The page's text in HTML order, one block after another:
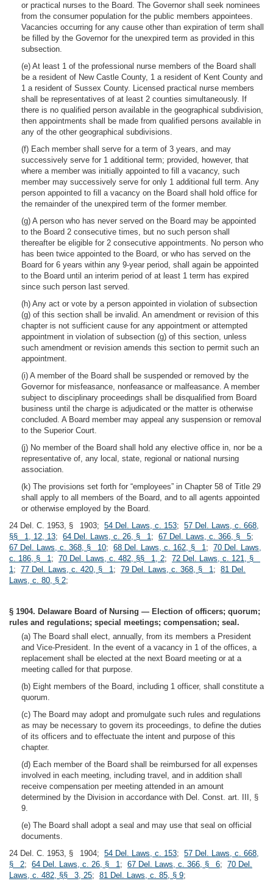
or practical nurses to the Board. The Governor shall seek nominees
from the consumer population for the public members appointees.
Vacancies occurring for any cause other than expiration of term shall
be filled by the Governor for the unexpired term as provided in this
subsection.
(e) At least 1 of the professional nurse members of the Board shall
be a resident of New Castle County, 1 a resident of Kent County and
1 a resident of Sussex County. Licensed practical nurse members
shall be representatives of at least 2 counties simultaneously. If
there is no qualified person available in the geographical subdivision,
then appointments shall be made from qualified persons available in
any of the other geographical subdivisions.
(f) Each member shall serve for a term of 3 years, and may
successively serve for 1 additional term; provided, however, that
where a member was initially appointed to fill a vacancy, such
member may successively serve for only 1 additional full term. Any
person appointed to fill a vacancy on the Board shall hold office for
the remainder of the unexpired term of the former member.
(g) A person who has never served on the Board may be appointed
to the Board 2 consecutive times, but no such person shall
thereafter be eligible for 2 consecutive appointments. No person who
has been twice appointed to the Board, or who has served on the
Board for 6 years within any 9-year period, shall again be appointed
to the Board until an interim period of at least 1 term has expired
since such person last served.
(h) Any act or vote by a person appointed in violation of subsection
(g) of this section shall be invalid. An amendment or revision of this
chapter is not sufficient cause for any appointment or attempted
appointment in violation of subsection (g) of this section, unless
such amendment or revision amends this section to permit such an
appointment.
(i) A member of the Board shall be suspended or removed by the
Governor for misfeasance, nonfeasance or malfeasance. A member
subject to disciplinary proceedings shall be disqualified from Board
business until the charge is adjudicated or the matter is otherwise
concluded. A Board member may appeal any suspension or removal
to the Superior Court.
(j) No member of the Board shall hold any elective office in, nor be a
representative of, any local, state, regional or national nursing
association.
(k) The provisions set forth for “employees” in Chapter 58 of Title 29
shall apply to all members of the Board, and to all agents appointed
or otherwise employed by the Board.
24 Del. C. 1953, § 1903; 54 Del. Laws, c. 153; 57 Del. Laws, c. 668,
§§ 1, 12, 13; 64 Del. Laws, c. 26, § 1; 67 Del. Laws, c. 366, § 5;
67 Del. Laws, c. 368, § 10; 68 Del. Laws, c. 162, § 1; 70 Del. Laws,
c. 186, § 1; 70 Del. Laws, c. 482, §§ 1, 2; 72 Del. Laws, c. 121, §
1; 77 Del. Laws, c. 420, § 1; 79 Del. Laws, c. 368, § 1; 81 Del.
Laws, c. 80, § 2;
§ 1904. Delaware Board of Nursing — Election of officers; quorum;
rules and regulations; special meetings; compensation; seal.
(a) The Board shall elect, annually, from its members a President
and Vice-President. In the event of a vacancy in 1 of the offices, a
replacement shall be elected at the next Board meeting or at a
meeting called for that purpose.
(b) Eight members of the Board, including 1 officer, shall constitute a
quorum.
(c) The Board may adopt and promulgate such rules and regulations
as may be necessary to govern its proceedings, to define the duties
of its officers and to effectuate the intent and purpose of this
chapter.
(d) Each member of the Board shall be reimbursed for all expenses
involved in each meeting, including travel, and in addition shall
receive compensation per meeting attended in an amount
determined by the Division in accordance with Del. Const. art. III, §
9.
(e) The Board shall adopt a seal and may use that seal on official
documents.
24 Del. C. 1953, § 1904; 54 Del. Laws, c. 153; 57 Del. Laws, c. 668,
§ 2; 64 Del. Laws, c. 26, § 1; 67 Del. Laws, c. 366, § 6; 70 Del.
Laws, c. 482, §§ 3, 25; 81 Del. Laws, c. 85, § 9;